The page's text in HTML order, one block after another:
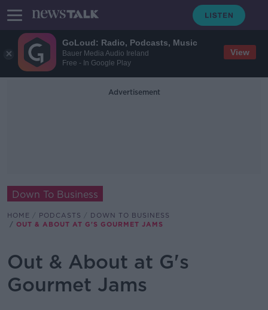
GoLoud: Radio, Podcasts, Music
Bauer Media Audio Ireland
Free - In Google Play
View
Advertisement
Down To Business
HOME PODCASTS
DOWN TO BUSINESS
OUT & ABOUT AT G'S GOURMET JAMS
Out & About at G's
Gourmet Jams